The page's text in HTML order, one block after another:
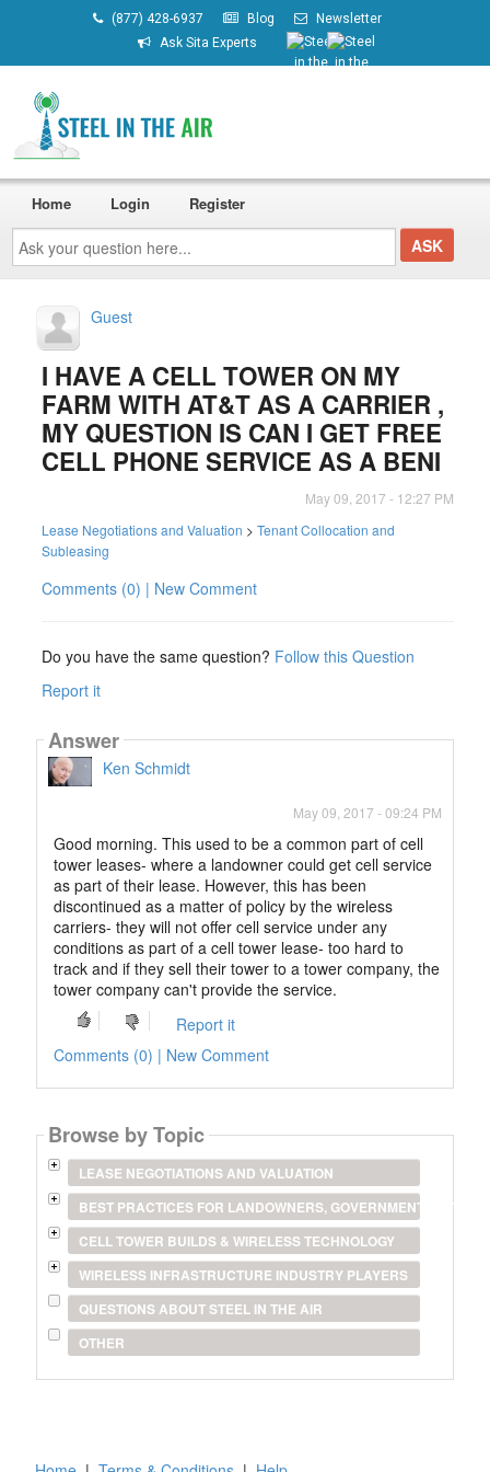
(877) 428-6937 Blog
Newsletter
Ask Sita Experts
Ask
your
question
here...
Home Login Register
Guest
I HAVE A CELL TOWER ON MY
FARM WITH AT&T AS A CARRIER ,
MY QUESTION IS CAN I GET FREE
CELL PHONE SERVICE AS A BENI
May 09, 2017 - 12:27 PM
Lease Negotiations and Valuation >Tenant Collocation and
Subleasing
Comments (0) | New Comment
Do you have the same question? Follow this Question
Report it
Answer
Ken Schmidt
May 09, 2017 - 09:24 PM
Good morning. This used to be a common part of cell
tower leases- where a landowner could get cell service
as part of their lease. However, this has been
discontinued as a matter of policy by the wireless
carriers- they will not offer cell service under any
conditions as part of a cell tower lease- too hard to
track and if they sell their tower to a tower company, the
tower company can't provide the service.
Report it
Comments (0) | New Comment
Browse by Topic
LEASE NEGOTIATIONS AND VALUATION
BEST PRACTICES FOR LANDOWNERS, GOVERNMENT
CELL TOWER BUILDS & WIRELESS TECHNOLOGY
WIRELESS INFRASTRUCTURE INDUSTRY PLAYERS
QUESTIONS ABOUT STEEL IN THE AIR
OTHER